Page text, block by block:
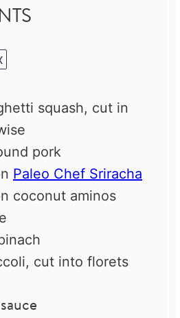
squash, cut in
pork
Paleo Chef Sriracha
coconut aminos
cut into florets